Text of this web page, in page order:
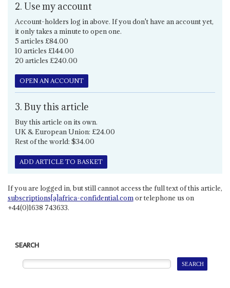
2. Use my account
Account-holders log in above. If you don't have an account yet,
it only takes a minute to open one.
5 articles £84.00
10 articles £144.00
20 articles £240.00
OPEN AN ACCOUNT
3. Buy this article
Buy this article on its own.
UK & European Union: £24.00
Rest of the world: $34.00
ADD ARTICLE TO BASKET
If you are logged in, but still cannot access the full text of this article,
subscriptions[a]africa-confidential.comor telephone us on
+44(0)1638 743633.
SEARCH